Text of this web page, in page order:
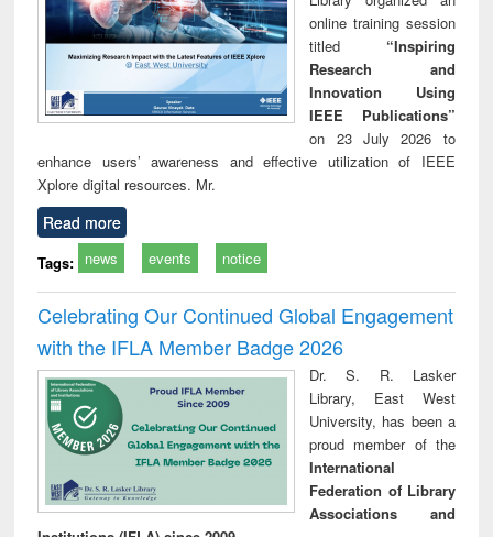
online training session
titled “Inspiring
Research and
Innovation Using
IEEE Publications”
on 23 July 2026 to
enhance users’ awareness and effective utilization of IEEE
Xplore digital resources. Mr.
Read more
Tags: news events notice
Celebrating Our Continued Global Engagement
with the IFLA Member Badge 2026
Dr. S. R. Lasker
Library, East West
University, has been a
proud member of the
International
Federation of Library
Associations and